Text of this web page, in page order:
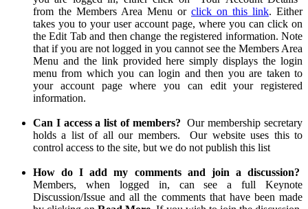
from the Members Area Menu or click on this link. Either
takes you to your user account page, where you can click on
the Edit Tab and then change the registered information. Note
that if you are not logged in you cannot see the Members Area
Menu and the link provided here simply displays the login
menu from which you can login and then you are taken to
your account page where you can edit your registered
information.
Can I access a list of members? Our membership secretary
holds a list of all our members. Our website uses this to
control access to the site, but we do not publish this list
How do I add my comments and join a discussion?
Members, when logged in, can see a full Keynote
Discussion/Issue and all the comments that have been made